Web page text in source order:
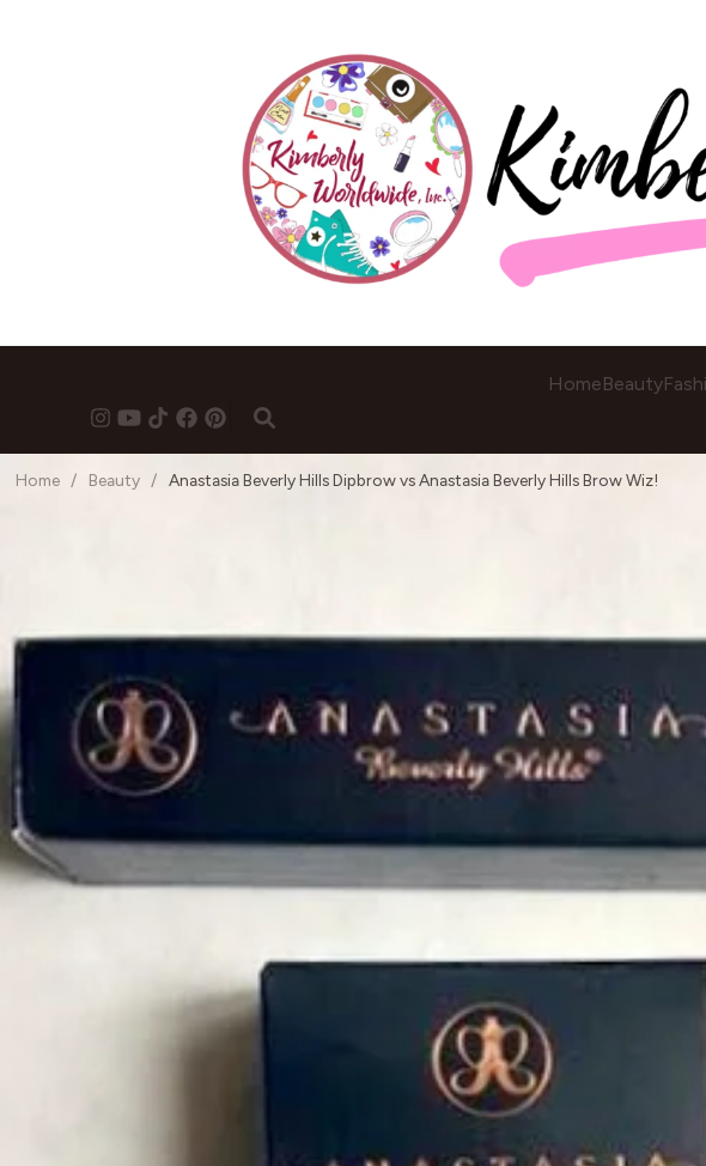
HomeBeauty
Home / Beauty / Anastasia Beverly Hills Dipbrow vs Anastasia Beverly Hills Brow Wiz!